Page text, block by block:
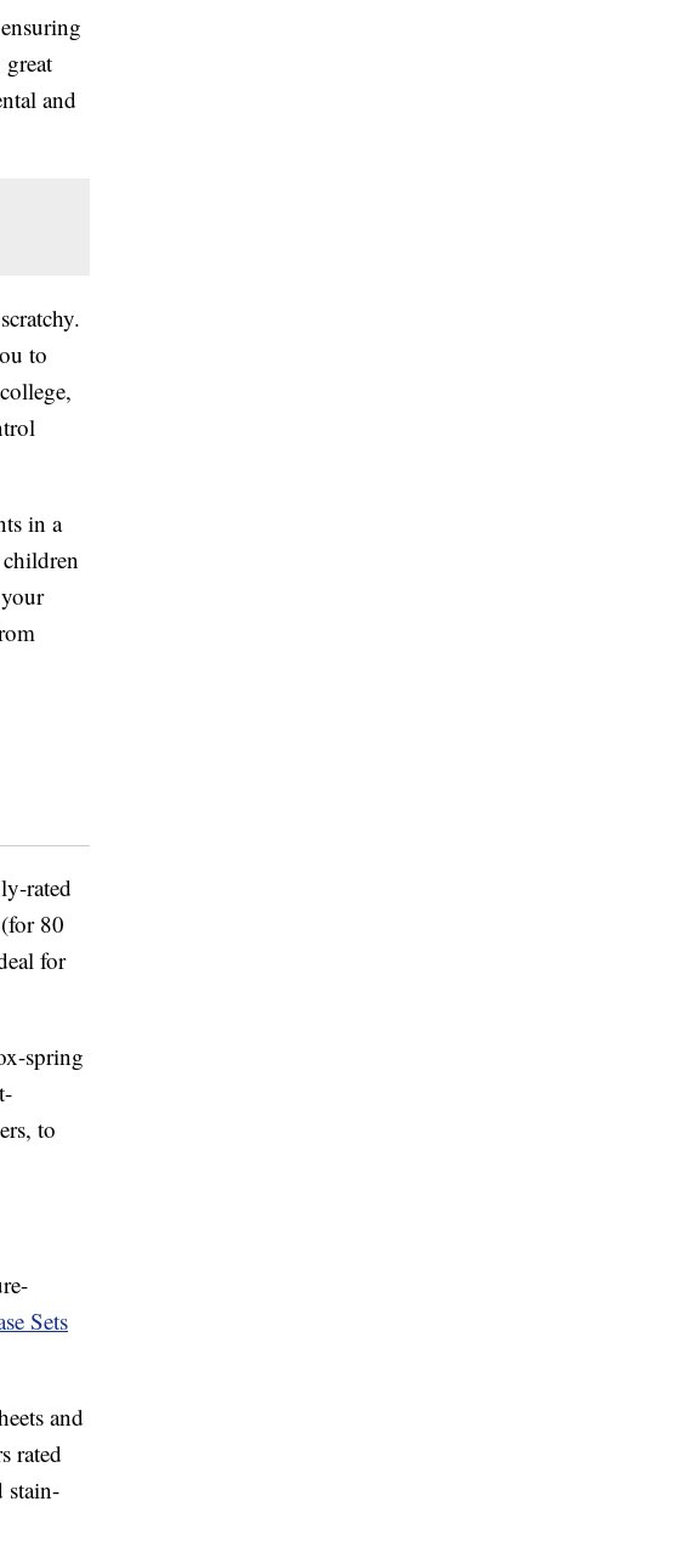
and
to
in a
rated
80
for
spring
to
Sets
and
rated
stain-